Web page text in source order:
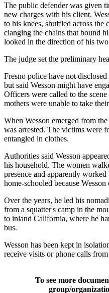
The public defender was given
new charges with his client.
to his knees, shuffled across the
clanging the chains that bound
looked in the direction of his
The judge set the preliminary
Fresno police have not
but said Wesson might have
Officers were called to the
mothers were unable to take
When Wesson emerged from
was arrested. The victims were
entangled in clothes.
Authorities said Wesson
his household. The women
presence and apparently
home-schooled because
Over the years, he led his
from a squatter's camp in the
to inland California, where he
bus.
Wesson has been kept in
receive visits or phone calls
To see more
group/